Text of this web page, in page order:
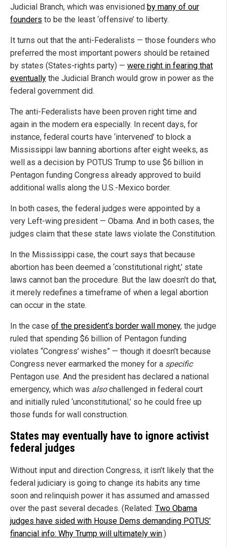
Judicial Branch, which was envisioned by many of our
founders to be the least ‘offensive’ to liberty.
It turns out that the anti-Federalists — those founders who
preferred the most important powers should be retained
by states (States-rights party) — were right in fearing that
eventually the Judicial Branch would grow in power as the
federal government did.
The anti-Federalists have been proven right time and
again in the modern era especially. In recent days, for
instance, federal courts have ‘intervened’ to block a
Mississippi law banning abortions after eight weeks, as
well as a decision by POTUS Trump to use $6 billion in
Pentagon funding Congress already approved to build
additional walls along the U.S.-Mexico border.
In both cases, the federal judges were appointed by a
very Left-wing president — Obama. And in both cases, the
judges claim that these state laws violate the Constitution.
In the Mississippi case, the court says that because
abortion has been deemed a ‘constitutional right,’ state
laws cannot ban the procedure. But the law doesn’t do that,
it merely redefines a timeframe of when a legal abortion
can occur in the state.
In the case of the president’s border wall money, the judge
ruled that spending $6 billion of Pentagon funding
violates “Congress’ wishes” — though it doesn’t because
Congress never earmarked the money for a specific
Pentagon use. And the president has declared a national
emergency, which was alsochallenged in federal court
and initially ruled ‘unconstitutional,’ so he could free up
those funds for wall construction.
States may eventually have to ignore activist
federal judges
Without input and direction Congress, it isn’t likely that the
federal judiciary is going to change its habits any time
soon and relinquish power it has assumed and amassed
over the past several decades. (Related: Two Obama
judges have sided with House Dems demanding POTUS’
financial info: Why Trump will ultimately win.)